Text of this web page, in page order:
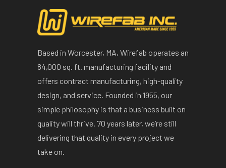
Based in Worcester, MA, Wirefab operates an
84,000 sq. ft. manufacturing facility and
offers contract manufacturing, high-quality
design, and service. Founded in 1955, our
simple philosophy is that a business built on
quality will thrive. 70 years later, we’re still
delivering that quality in every project we
take on.